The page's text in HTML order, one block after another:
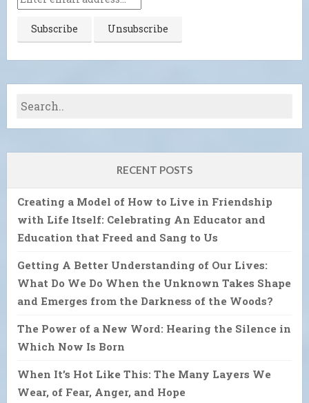
RECENT POSTS
Creating a Model of How to Live in Friendship
with Life Itself: Celebrating An Educator and
Education that Freed and Sang to Us
Getting A Better Understanding of Our Lives:
What Do We Do When the Unknown Takes Shape
and Emerges from the Darkness of the Woods?
The Power of a New Word: Hearing the Silence in
Which Now Is Born
When It’s Hot Like This: The Many Layers We
Wear, of Fear, Anger, and Hope